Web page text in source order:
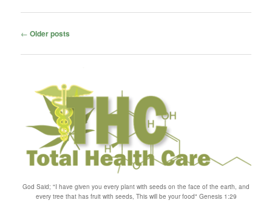
Post
← Older posts
God Said; "I have given you every plant with seeds on the face of the earth, and
every tree that has fruit with seeds, This will be your food" Genesis 1:29